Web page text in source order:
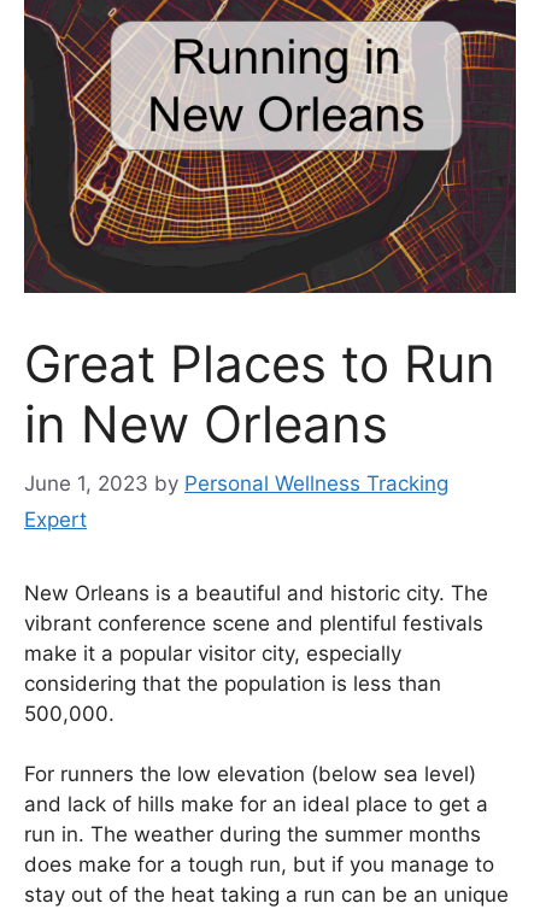
Great Places to Run
in New Orleans
June 1, 2023 by Personal Wellness Tracking
Expert
New Orleans is a beautiful and historic city. The
vibrant conference scene and plentiful festivals
make it a popular visitor city, especially
considering that the population is less than
500,000.
For runners the low elevation (below sea level)
and lack of hills make for an ideal place to get a
run in. The weather during the summer months
does make for a tough run, but if you manage to
stay out of the heat taking a run can be an unique